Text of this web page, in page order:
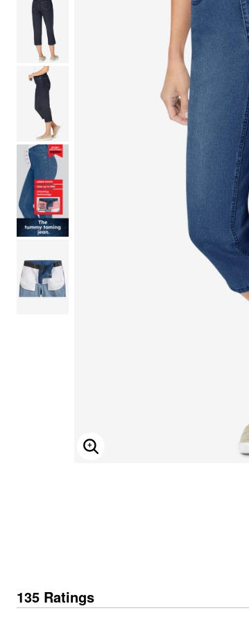
ENLARGE IMAGE
135 Ratings